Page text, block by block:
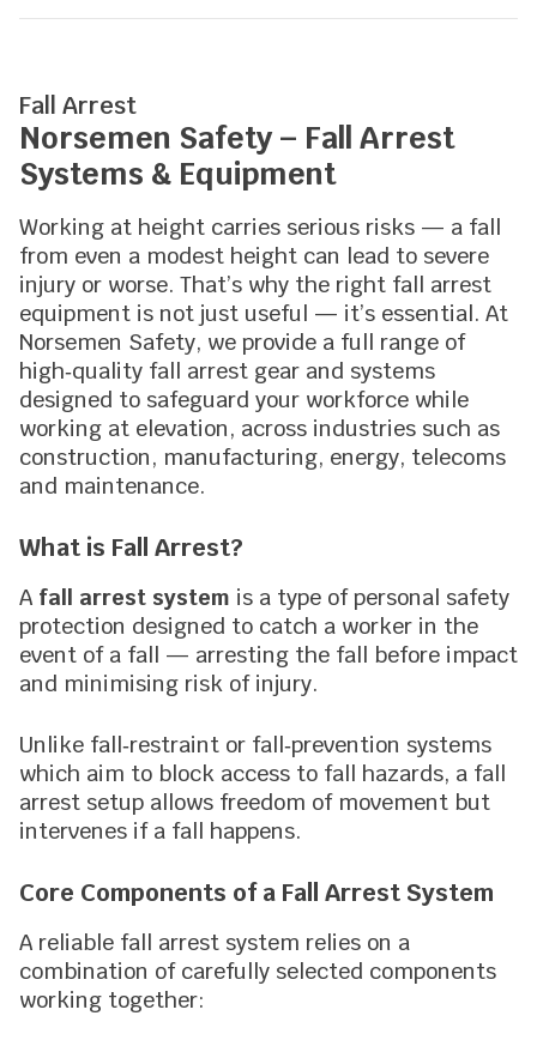
Fall Arrest
Norsemen Safety – Fall Arrest
Systems & Equipment
Working at height carries serious risks — a fall
from even a modest height can lead to severe
injury or worse. That’s why the right fall arrest
equipment is not just useful — it’s essential. At
Norsemen Safety, we provide a full range of
high‑quality fall arrest gear and systems
designed to safeguard your workforce while
working at elevation, across industries such as
construction, manufacturing, energy, telecoms
and maintenance.
What is Fall Arrest?
A fall arrest system is a type of personal safety
protection designed to catch a worker in the
event of a fall — arresting the fall before impact
and minimising risk of injury.
Unlike fall‑restraint or fall‑prevention systems
which aim to block access to fall hazards, a fall
arrest setup allows freedom of movement but
intervenes if a fall happens.
Core Components of a Fall Arrest System
A reliable fall arrest system relies on a
combination of carefully selected components
working together: